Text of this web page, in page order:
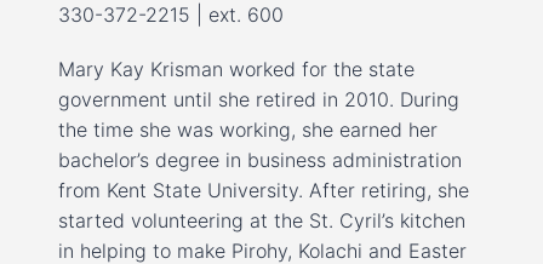
330-372-2215 | ext. 600
Mary Kay Krisman worked for the state
government until she retired in 2010. During
the time she was working, she earned her
bachelor’s degree in business administration
from Kent State University. After retiring, she
started volunteering at the St. Cyril’s kitchen
in helping to make Pirohy, Kolachi and Easter